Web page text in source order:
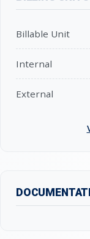
Billable Unit
Internal
External